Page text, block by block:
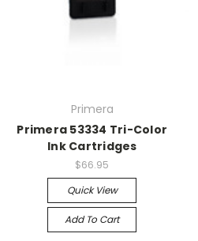
Primera
Primera 53334 Tri-Color
Ink Cartridges
$66.95
Quick View
Add To Cart